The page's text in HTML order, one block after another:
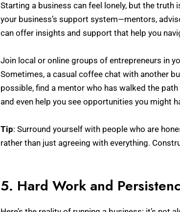
Starting a business can feel lonely, but the
your business’s support system—mentors,
can offer insights and support that help you
Join local or online groups of entrepreneurs in
Sometimes, a casual coffee chat with another
possible, find a mentor who has walked the
and even help you see opportunities you might
Tip: Surround yourself with people who are
rather than just agreeing with everything.
5. Hard Work and